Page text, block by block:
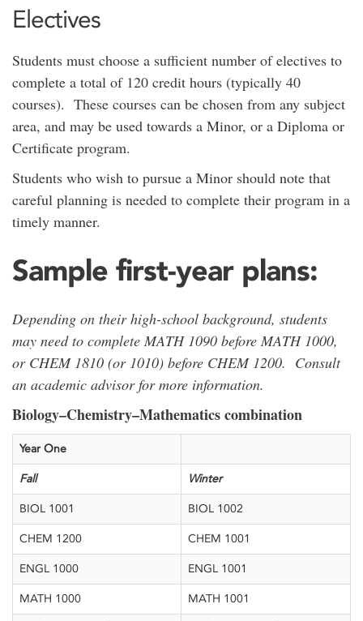
Electives
Students must choose a sufficient number of electives to
complete a total of 120 credit hours (typically 40
courses). These courses can be chosen from any subject
area, and may be used towards a Minor, or a Diploma or
Certificate program.
Students who wish to pursue a Minor should note that
careful planning is needed to complete their program in a
timely manner.
Sample first-year plans:
Depending on their high-school background, students
may need to complete MATH 1090 before MATH 1000,
or CHEM 1810 (or 1010) before CHEM 1200. Consult
an academic advisor for more information.
Biology–Chemistry–Mathematics combination
​Year One
​Fall ​Winter
​BIOL 1001 ​BIOL 1002
​CHEM 1200 ​CHEM 1001
​ENGL 1000 ​ENGL 1001
​MATH 1000 ​MATH 1001